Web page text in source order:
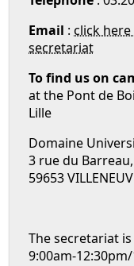
Email : click here
secretariat
To find us on
at the Pont de
Lille
Domaine
3 rue du
59653
The secretariat
9:00am-